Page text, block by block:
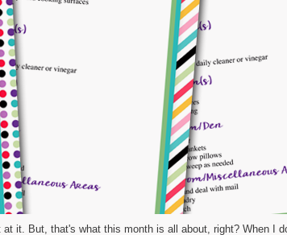
it. But, that's what this month is all about, right? When I